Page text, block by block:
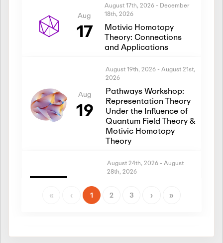
Aug
17
August 17th, 2026 - December
18th, 2026
Motivic Homotopy
Theory: Connections
and Applications
Aug
19
August 19th, 2026 - August 21st,
2026
Pathways Workshop:
Representation Theory
Under the Influence of
Quantum Field Theory &
Motivic Homotopy
Theory
Aug
24
August 24th, 2026 - August
28th, 2026
Representation Theory
Theory
« ‹ 1 2 3 › »